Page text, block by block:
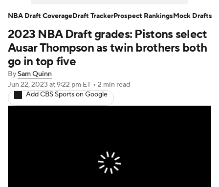
NBA Draft Video Injuries
Transactions
NBA Betting NBA Shop
2023 NBA Draft grades: Pistons select
Ausar Thompson as twin brothers both
go in top five
BySam Quinn
Jun 22, 2023 at 9:22 pm ET • 2 min read
Add CBS Sports on Google
NBA Draft CoverageDraft TrackerProspect RankingsMock Drafts